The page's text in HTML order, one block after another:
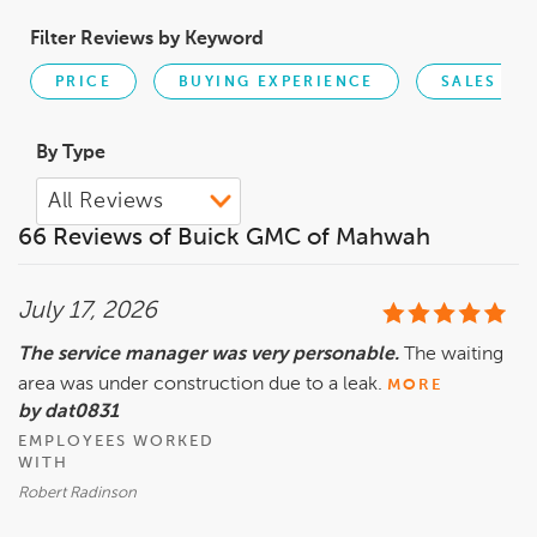
Filter Reviews by Keyword
PRICE BUYING EXPERIENCE SALES
By Type
66 Reviews of Buick GMC of Mahwah
July 17, 2026
The service manager was very personable.
The waiting
area was under construction due to a leak. MORE
by dat0831
EMPLOYEES WORKED
WITH
Robert Radinson